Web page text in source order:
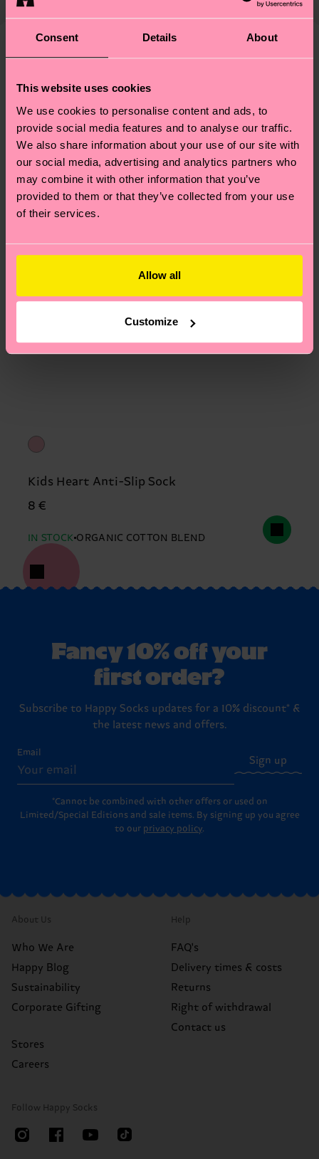
Consent Details About
This website uses cookies
We use cookies to personalise content and ads, to
provide social media features and to analyse our traffic.
We also share information about your use of our site with
our social media, advertising and analytics partners who
may combine it with other information that you’ve
provided to them or that they’ve collected from your use
of their services.
Allow all
Customize
properly, and MUCH MORE! For more information
—as well as tips and tricks—visit our
sustainability page
shipping overviewhere.Shipping time starts once
your order is shipped. Please keep in mind that
country.
Having questions about returns? Visit ourReturn
pageto find answers to the most frequently
asked questions.
We think you'll likeSimilar patterns
Kids Heart Anti-Slip Sock
8 €
IN STOCK ORGANIC COTTON BLEND
Fancy 10% off your
first order?
Subscribe to Happy Socks updates for a 10% discount* &
the latest news and offers.
Email
Sign up
*Cannot be combined with other offers or used on
Limited/Special Editions and sale items. By signing up you agree
to our privacy policy.
About Us
Who We Are
Happy Blog
Sustainability
Corporate Gifting
Stores
Careers
Help
FAQ's
Delivery times & costs
Returns
Right of withdrawal
Contact us
Follow Happy Socks